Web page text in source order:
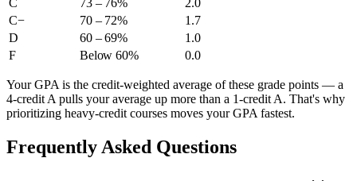
C
73 – 76%
2.0
C−
70 – 72%
1.7
D
60 – 69%
1.0
F
Below 60% 0.0
Your GPA is the credit-weighted average of these grade points — a
4-credit A pulls your average up more than a 1-credit A. That's why
prioritizing heavy-credit courses moves your GPA fastest.
Frequently Asked Questions